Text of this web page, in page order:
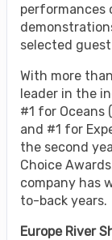
performances
selected
With more
leader in the
#1 for Oceans
and #1 for
the second
Choice
company has
to-back years.
Europe River